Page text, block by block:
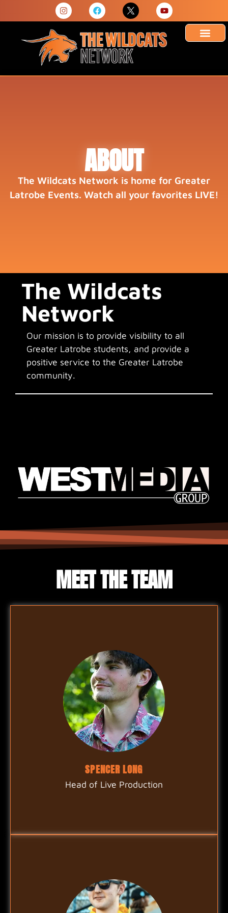
ABOUT
The Wildcats Network is home for Greater
Latrobe Events. Watch all your favorites LIVE!
The Wildcats
Network
Our mission is to provide visibility to all
Greater Latrobe students, and provide a
positive service to the Greater Latrobe
community.
MEET THE TEAM
SPENCER LONG
Head of Live Production